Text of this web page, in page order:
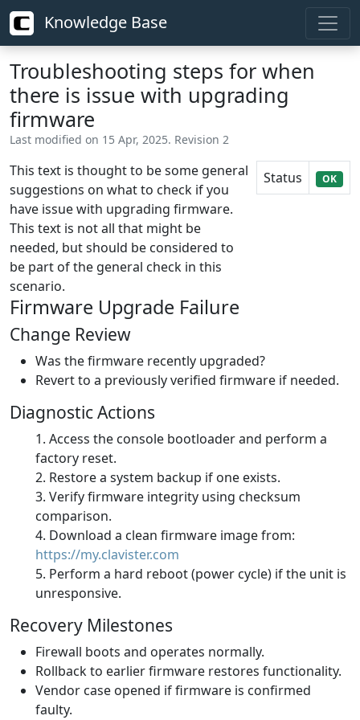
Knowledge Base
Troubleshooting steps for when
there is issue with upgrading
firmware
Last modified on 15 Apr, 2025. Revision 2
This text is thought to be some general
suggestions on what to check if you
have issue with upgrading firmware.
This text is not all that might be
needed, but should be considered to
be part of the general check in this
scenario.
Status OK
Firmware Upgrade Failure
Change Review
Was the firmware recently upgraded?
Revert to a previously verified firmware if needed.
Diagnostic Actions
Access the console bootloader and perform a
factory reset.
Restore a system backup if one exists.
Verify firmware integrity using checksum
comparison.
Download a clean firmware image from:
https://my.clavister.com
Perform a hard reboot (power cycle) if the unit is
unresponsive.
Recovery Milestones
Firewall boots and operates normally.
Rollback to earlier firmware restores functionality.
Vendor case opened if firmware is confirmed
faulty.